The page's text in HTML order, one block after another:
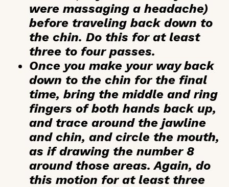
were massaging a headache)
before traveling back down to
the chin. Do this for at least
three to four passes.
Once you make your way back
down to the chin for the final
time, bring the middle and ring
fingers of both hands back up,
and trace around the jawline
and chin, and circle the mouth,
as if drawing the number 8
around those areas. Again, do
this motion for at least three